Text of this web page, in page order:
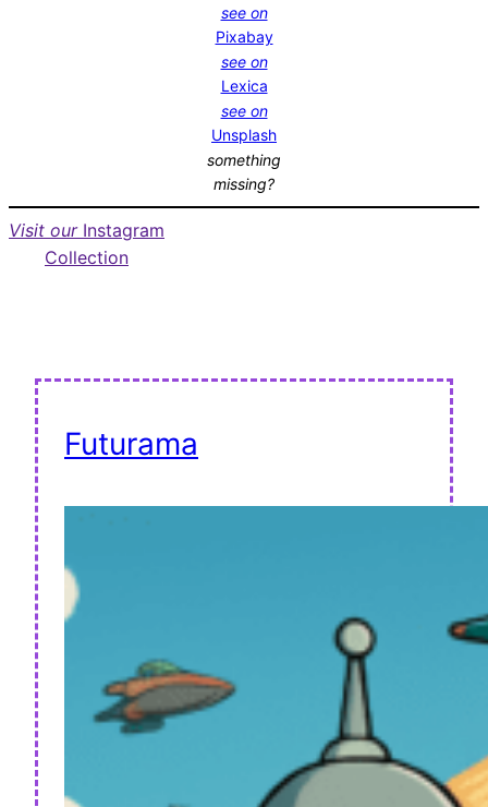
see on
Pixabay
see on
Lexica
see on
Unsplash
something
missing?
Visit our Instagram
Collection
Futurama